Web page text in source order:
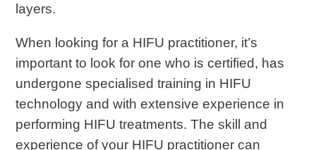
layers.
When looking for a HIFU practitioner, it’s
important to look for one who is certified, has
undergone specialised training in HIFU
technology and with extensive experience in
performing HIFU treatments. The skill and
experience of your HIFU practitioner can